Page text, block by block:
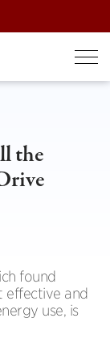
the
found
effective and
use, is